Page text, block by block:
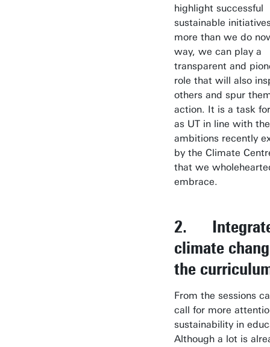
highlight successful
sustainable
more than we do
way, we can play a
transparent and
role that will also
others and spur
action. It is a task
as UT in line with the
ambitions recently
by the Climate
that we
embrace.
2.
climate
the
From the sessions
call for more
sustainability in
Although a lot is